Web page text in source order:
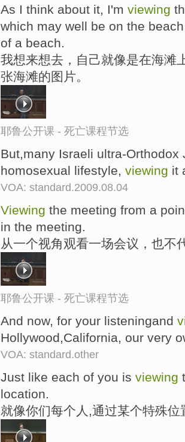
As I think about it, I'm viewing
which may well be on the
of a beach.
我想来想去，自己就像是在海滩
张海滩的图片。
耶鲁公开课 - 死亡课程节选
But,many Israeli ultra-
homosexual lifestyle, viewing it
VOA: standard.2009.08.04
Viewing the meeting from a
in the meeting.
从一个视角观看一场会议，也不
耶鲁公开课 - 死亡课程节选
And now, for your listeningand
Hollywood,California, our very
VOA: standard.other
Just like each of you is viewing
location.
就像你们每个人,通过某个特殊